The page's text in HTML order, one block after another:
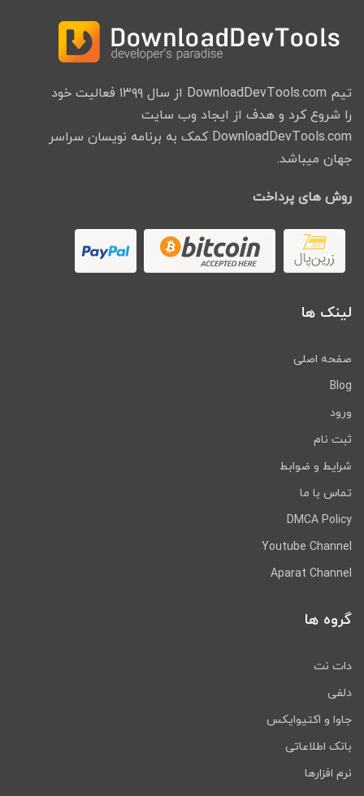
تیم DownloadDevTools.com از سال ۱۳۹۹ فعالیت خود
را شروع کرد و هدف از ایجاد وب سایت
DownloadDevTools.com کمک به برنامه نویسان سراسر
جهان میباشد.
روش های پرداخت
لینک ها
صفحه اصلی
Blog
ورود
ثبت نام
شرایط و ضوابط
تماس با ما
DMCA Policy
Youtube Channel
Aparat Channel
گروه ها
دات نت
دلفی
جاوا و اکتیوایکس
بانک اطلاعاتی
نرم افزارها